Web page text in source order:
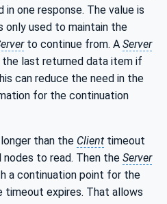
one response. The value is
only used to maintain the
to continue from. A Server
last returned data item if
can reduce the need in the
for the continuation
than the Client timeout
to read. Then the Server
a continuation point for the
expires. That allows